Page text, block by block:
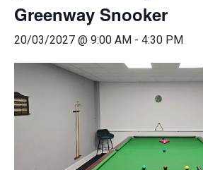
Greenway Snooker
20/03/2027 @ 9:00 AM - 4:30 PM